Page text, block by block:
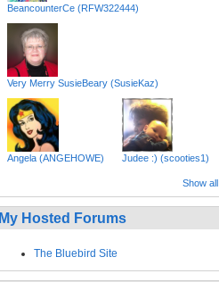
BeancounterCe (RFW322444)
Very Merry SusieBeary (SusieKaz)
Angela (ANGEHOWE) Judee :) (scooties1)
Show all
My Hosted Forums
The Bluebird Site